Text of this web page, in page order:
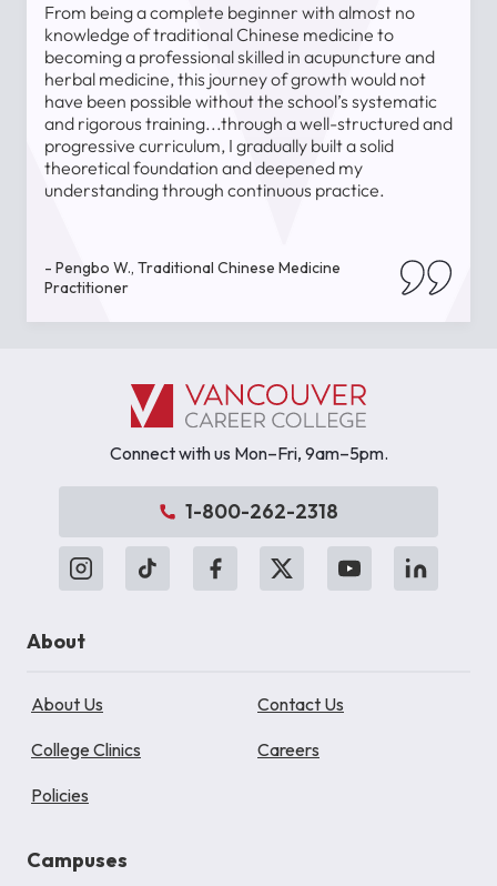
From being a complete beginner with almost no
knowledge of traditional Chinese medicine to
becoming a professional skilled in acupuncture and
herbal medicine, this journey of growth would not
have been possible without the school’s systematic
and rigorous training...through a well-structured and
progressive curriculum, I gradually built a solid
theoretical foundation and deepened my
understanding through continuous practice.
- Pengbo W., Traditional Chinese Medicine
Practitioner
Connect with us Mon–Fri, 9am–5pm.
1-800-262-2318
About
About Us Contact Us
College Clinics Careers
Policies
Campuses